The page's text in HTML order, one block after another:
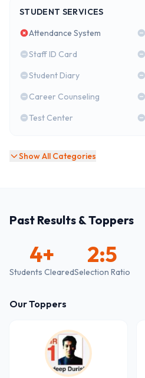
STUDENT SERVICES
Attendance System
Staff ID Card
Student Diary
Career Counseling
Test Center
Show All Categories
Past Results & Toppers
4+
Students Cleared
2:5
Selection Ratio
Our Toppers